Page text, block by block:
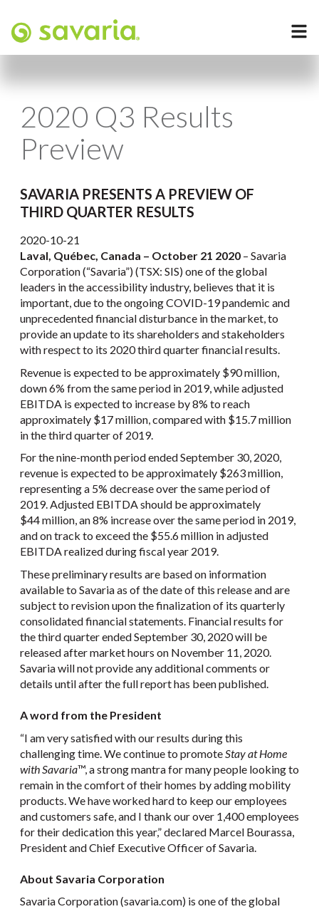
2020 Q3 Results
Preview
SAVARIA PRESENTS A PREVIEW OF
THIRD QUARTER RESULTS
2020-10-21
Laval, Québec, Canada – October 21 2020 – Savaria
Corporation (“Savaria”) (TSX: SIS) one of the global
leaders in the accessibility industry, believes that it is
important, due to the ongoing COVID-19 pandemic and
unprecedented financial disturbance in the market, to
provide an update to its shareholders and stakeholders
with respect to its 2020 third quarter financial results.
Revenue is expected to be approximately $90 million,
down 6% from the same period in 2019, while adjusted
EBITDA is expected to increase by 8% to reach
approximately $17 million, compared with $15.7 million
in the third quarter of 2019.
For the nine-month period ended September 30, 2020,
revenue is expected to be approximately $263 million,
representing a 5% decrease over the same period of
2019. Adjusted EBITDA should be approximately
$44 million, an 8% increase over the same period in 2019,
and on track to exceed the $55.6 million in adjusted
EBITDA realized during fiscal year 2019.
These preliminary results are based on information
available to Savaria as of the date of this release and are
subject to revision upon the finalization of its quarterly
consolidated financial statements. Financial results for
the third quarter ended September 30, 2020 will be
released after market hours on November 11, 2020.
Savaria will not provide any additional comments or
details until after the full report has been published.
A word from the President
“I am very satisfied with our results during this
challenging time. We continue to promote Stay at Home
with Savaria™, a strong mantra for many people looking to
remain in the comfort of their homes by adding mobility
products. We have worked hard to keep our employees
and customers safe, and I thank our over 1,400 employees
for their dedication this year,” declared Marcel Bourassa,
President and Chief Executive Officer of Savaria.
About Savaria Corporation
Savaria Corporation (savaria.com) is one of the global